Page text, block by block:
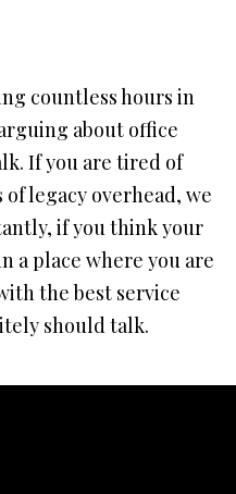
countless hours in
about office
If you are tired of
legacy overhead, we
if you think your
a place where you are
the best service
should talk.